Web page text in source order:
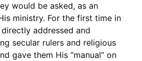
would be asked, as an
ministry. For the first time in
addressed and
secular rulers and religious
gave them His “manual” on